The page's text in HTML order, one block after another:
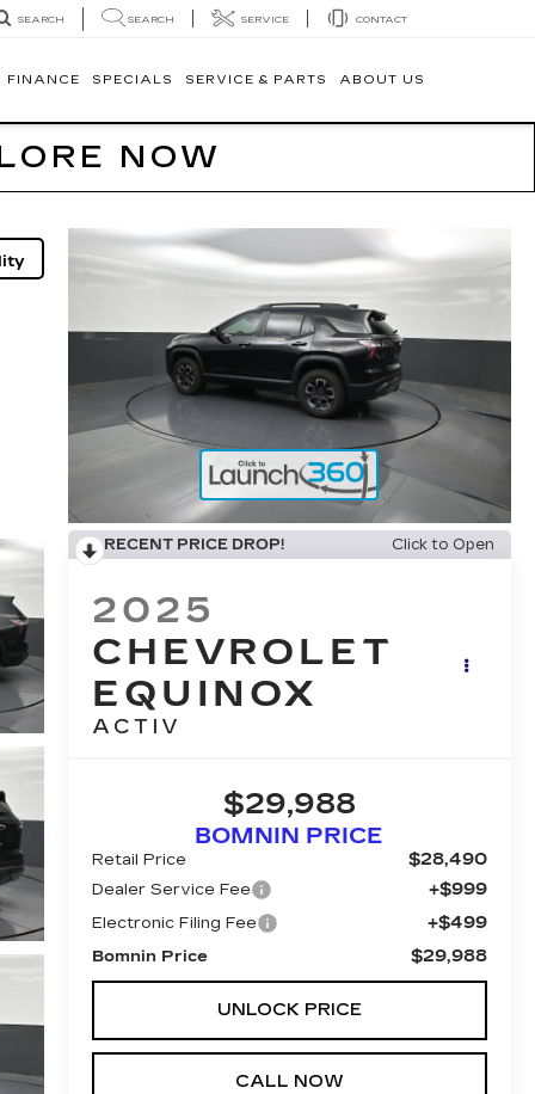
SEARCH SEARCH SERVICE CONTACT
FINANCE SPECIALS SERVICE & PARTS ABOUT US
NOW
RECENT PRICE DROP! Click to Open
2025
CHEVROLET
EQUINOX
ACTIV
$29,988
BOMNIN PRICE
Retail Price $28,490
Dealer Service Fee +$999
Electronic Filing Fee +$499
Bomnin Price $29,988
UNLOCK PRICE
CALL NOW